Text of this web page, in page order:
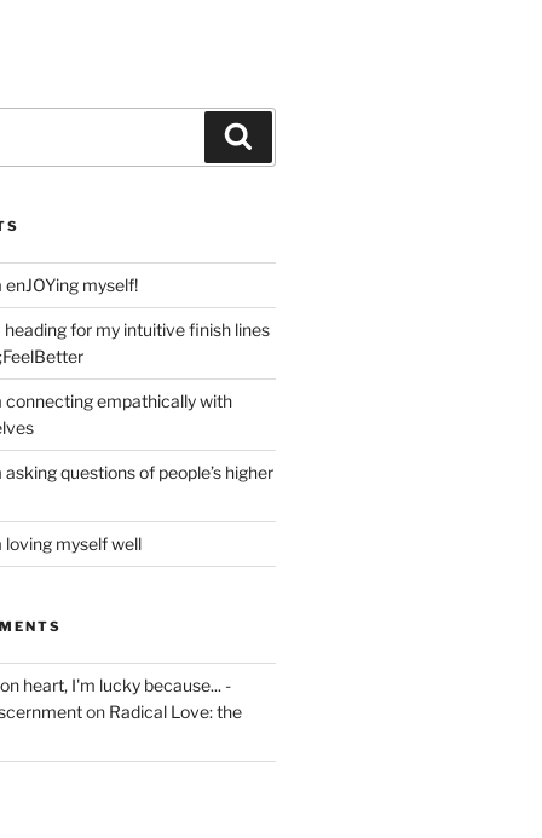
myself!
heading for my intuitive finish lines
connecting empathically with
questions of people’s higher
loving myself well
heart, I'm lucky because... -
on Radical Love: the